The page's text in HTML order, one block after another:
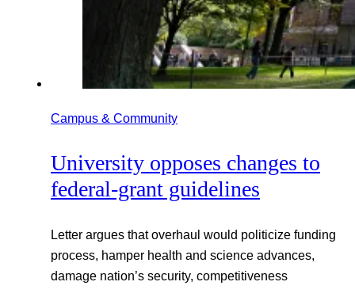
Campus & Community
University opposes changes to
federal-grant guidelines
Letter argues that overhaul would politicize funding
process, hamper health and science advances,
damage nation’s security, competitiveness